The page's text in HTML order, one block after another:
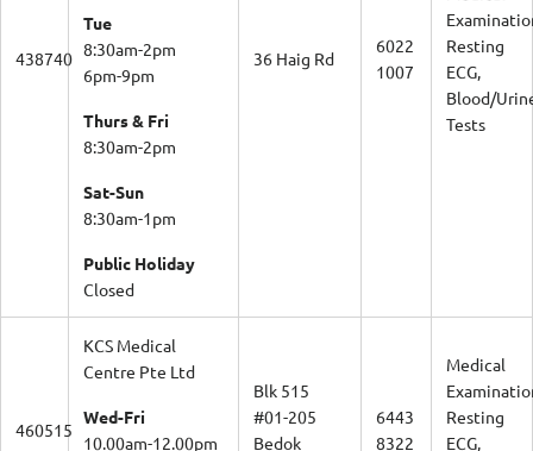
438740
Tue
8:30am-2pm
6pm-9pm
Thurs & Fri
8:30am-2pm
Sat-Sun
8:30am-1pm
Public Holiday
Closed
36 Haig Rd
6022
1007
Resting
ECG,
Blood/
Tests
460515
KCS Medical
Centre Pte Ltd
Wed-Fri
10.00am-12.00pm
Blk 515
#01-205
Bedok
6443
8322
Medical
Resting
ECG,